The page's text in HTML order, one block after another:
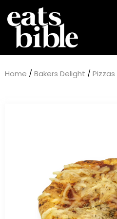
Home / Bakers Delight / Pizzas